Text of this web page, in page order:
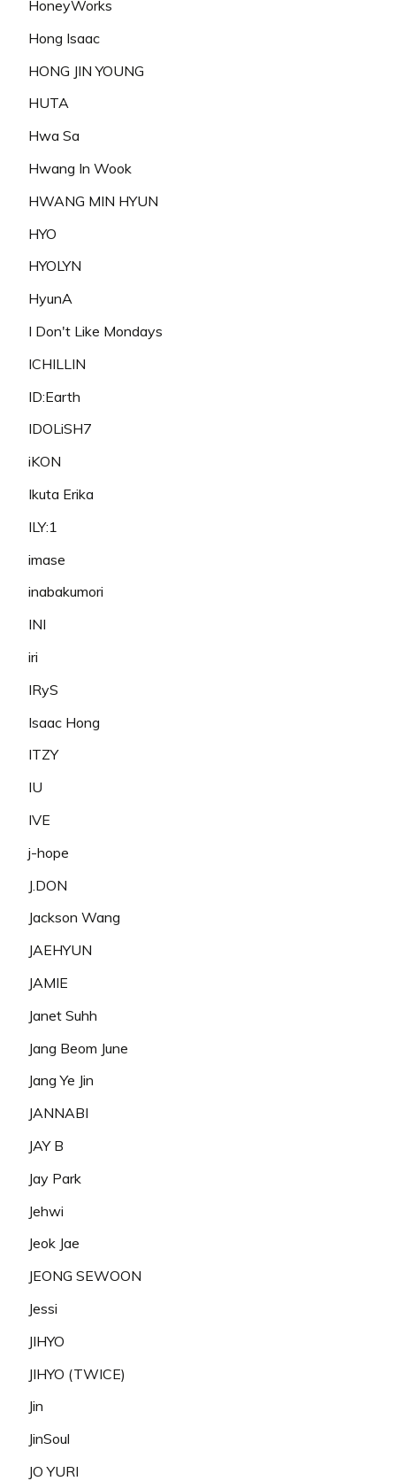
HoneyWorks
Hong Isaac
HONG JIN YOUNG
HUTA
Hwa Sa
Hwang In Wook
HWANG MIN HYUN
HYO
HYOLYN
HyunA
I Don't Like Mondays
ICHILLIN
ID:Earth
IDOLiSH7
iKON
Ikuta Erika
ILY:1
imase
inabakumori
INI
iri
IRyS
Isaac Hong
ITZY
IU
IVE
j-hope
J.DON
Jackson Wang
JAEHYUN
JAMIE
Janet Suhh
Jang Beom June
Jang Ye Jin
JANNABI
JAY B
Jay Park
Jehwi
Jeok Jae
JEONG SEWOON
Jessi
JIHYO
JIHYO (TWICE)
Jin
JinSoul
JO YURI